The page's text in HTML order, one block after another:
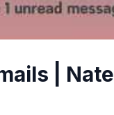
| Nate